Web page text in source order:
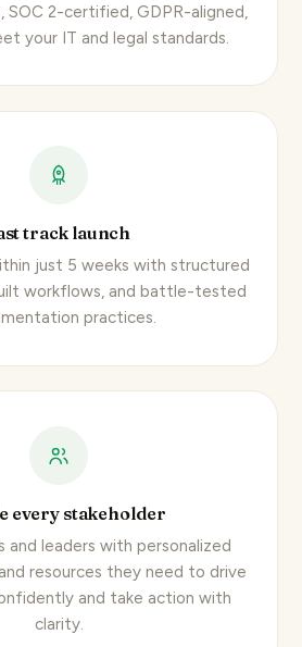
SOC 2-certified, GDPR-aligned,
your IT and legal standards.
track launch
just 5 weeks with structured
workflows, and battle-tested
practices.
every stakeholder
and leaders with personalized
resources they need to drive
and take action with
clarity.